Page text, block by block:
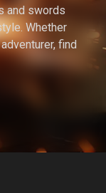
and swords
Whether
find